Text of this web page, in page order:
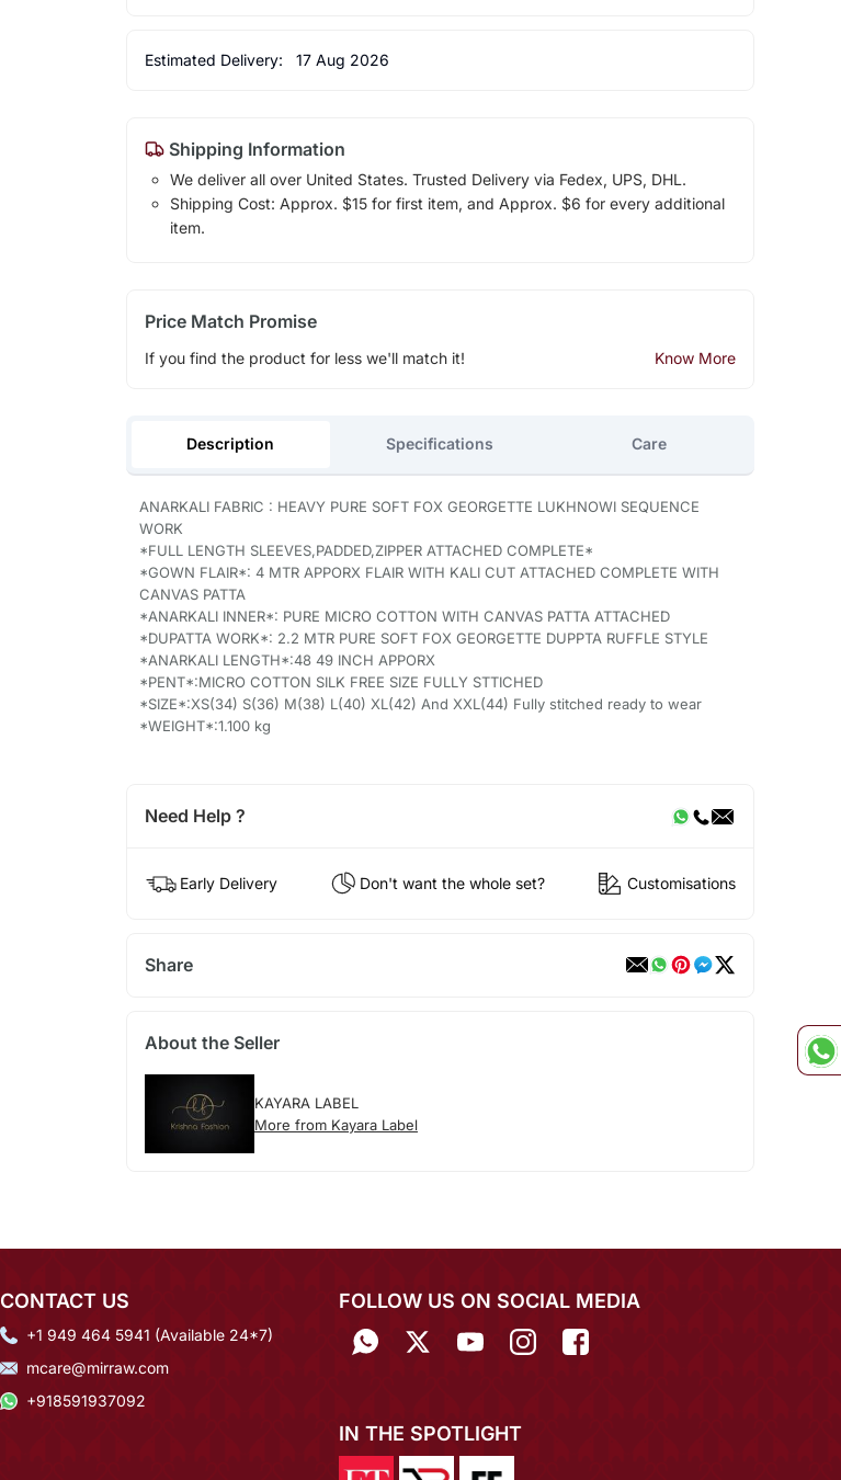
Estimated Delivery: 17 Aug 2026
Shipping Information
We deliver all over United States. Trusted Delivery via Fedex, UPS, DHL.
Shipping Cost: Approx. $15 for first item, and Approx. $6 for every additional
item.
Price Match Promise
If you find the product for less we'll match it! Know More
Description Specifications Care
ANARKALI FABRIC : HEAVY PURE SOFT FOX GEORGETTE LUKHNOWI SEQUENCE
WORK
*FULL LENGTH SLEEVES,PADDED,ZIPPER ATTACHED COMPLETE*
*GOWN FLAIR*: 4 MTR APPORX FLAIR WITH KALI CUT ATTACHED COMPLETE WITH
CANVAS PATTA
*ANARKALI INNER*: PURE MICRO COTTON WITH CANVAS PATTA ATTACHED
*DUPATTA WORK*: 2.2 MTR PURE SOFT FOX GEORGETTE DUPPTA RUFFLE STYLE
*ANARKALI LENGTH*:48 49 INCH APPORX
*PENT*:MICRO COTTON SILK FREE SIZE FULLY STTICHED
*SIZE*:XS(34) S(36) M(38) L(40) XL(42) And XXL(44) Fully stitched ready to wear
*WEIGHT*:1.100 kg
Need Help ?
Early Delivery Don't want the whole set? Customisations
Share
About the Seller
KAYARA LABEL
More from Kayara Label
CONTACT US
+1 949 464 5941 (Available 24*7)
mcare@mirraw.com
+918591937092
FOLLOW US ON SOCIAL MEDIA
IN THE SPOTLIGHT